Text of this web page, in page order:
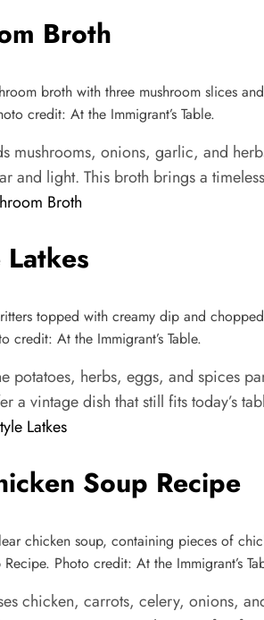
Broth
credit: At the Immigrant’s Table.
mushrooms, onions, garlic, and
and light. This broth brings a
Broth
credit: At the Immigrant’s Table.
potatoes, herbs, eggs, and spices
a vintage dish that still fits today’s
Latkes
Soup Recipe
Photo credit: At the Immigrant’s
chicken, carrots, celery, onions,